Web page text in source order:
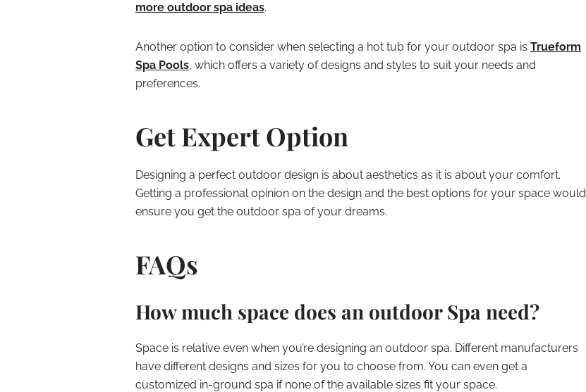
more outdoor spa ideas.
Another option to consider when selecting a hot tub for your outdoor spa is Trueform
Spa Pools, which offers a variety of designs and styles to suit your needs and
preferences.
Get Expert Option
Designing a perfect outdoor design is about aesthetics as it is about your comfort.
Getting a professional opinion on the design and the best options for your space would
ensure you get the outdoor spa of your dreams.
FAQs
How much space does an outdoor Spa need?
Space is relative even when you’re designing an outdoor spa. Different manufacturers
have different designs and sizes for you to choose from. You can even get a
customized in-ground spa if none of the available sizes fit your space.